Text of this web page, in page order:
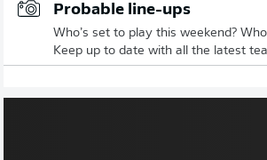
Probable line-ups
Who’s set to play this weekend?
Keep up to date with all the latest